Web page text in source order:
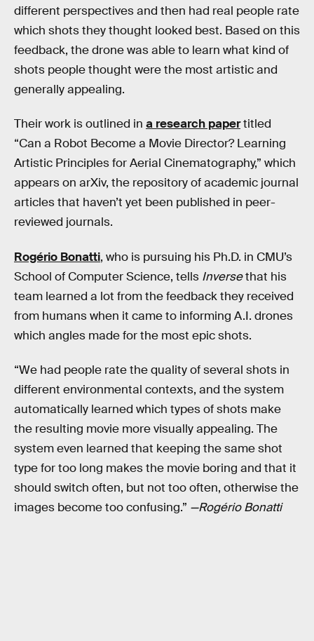
different perspectives and then had real people rate
which shots they thought looked best. Based on this
feedback, the drone was able to learn what kind of
shots people thought were the most artistic and
generally appealing.
Their work is outlined in a research papertitled
“Can a Robot Become a Movie Director? Learning
Artistic Principles for Aerial Cinematography,” which
appears on arXiv, the repository of academic journal
articles that haven’t yet been published in peer-
reviewed journals.
Rogério Bonatti, who is pursuing his Ph.D. in CMU’s
School of Computer Science, tells Inversethat his
team learned a lot from the feedback they received
from humans when it came to informing A.I. drones
which angles made for the most epic shots.
“We had people rate the quality of several shots in
different environmental contexts, and the system
automatically learned which types of shots make
the resulting movie more visually appealing. The
system even learned that keeping the same shot
type for too long makes the movie boring and that it
should switch often, but not too often, otherwise the
images become too confusing.” —Rogério Bonatti